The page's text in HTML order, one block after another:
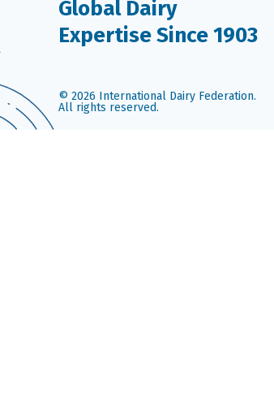
Global Dairy
Expertise Since 1903
© 2026 International Dairy Federation.
All rights reserved.